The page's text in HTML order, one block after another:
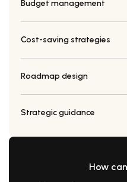
Budget management
Cost-saving strategies
Roadmap design
Strategic guidance
How